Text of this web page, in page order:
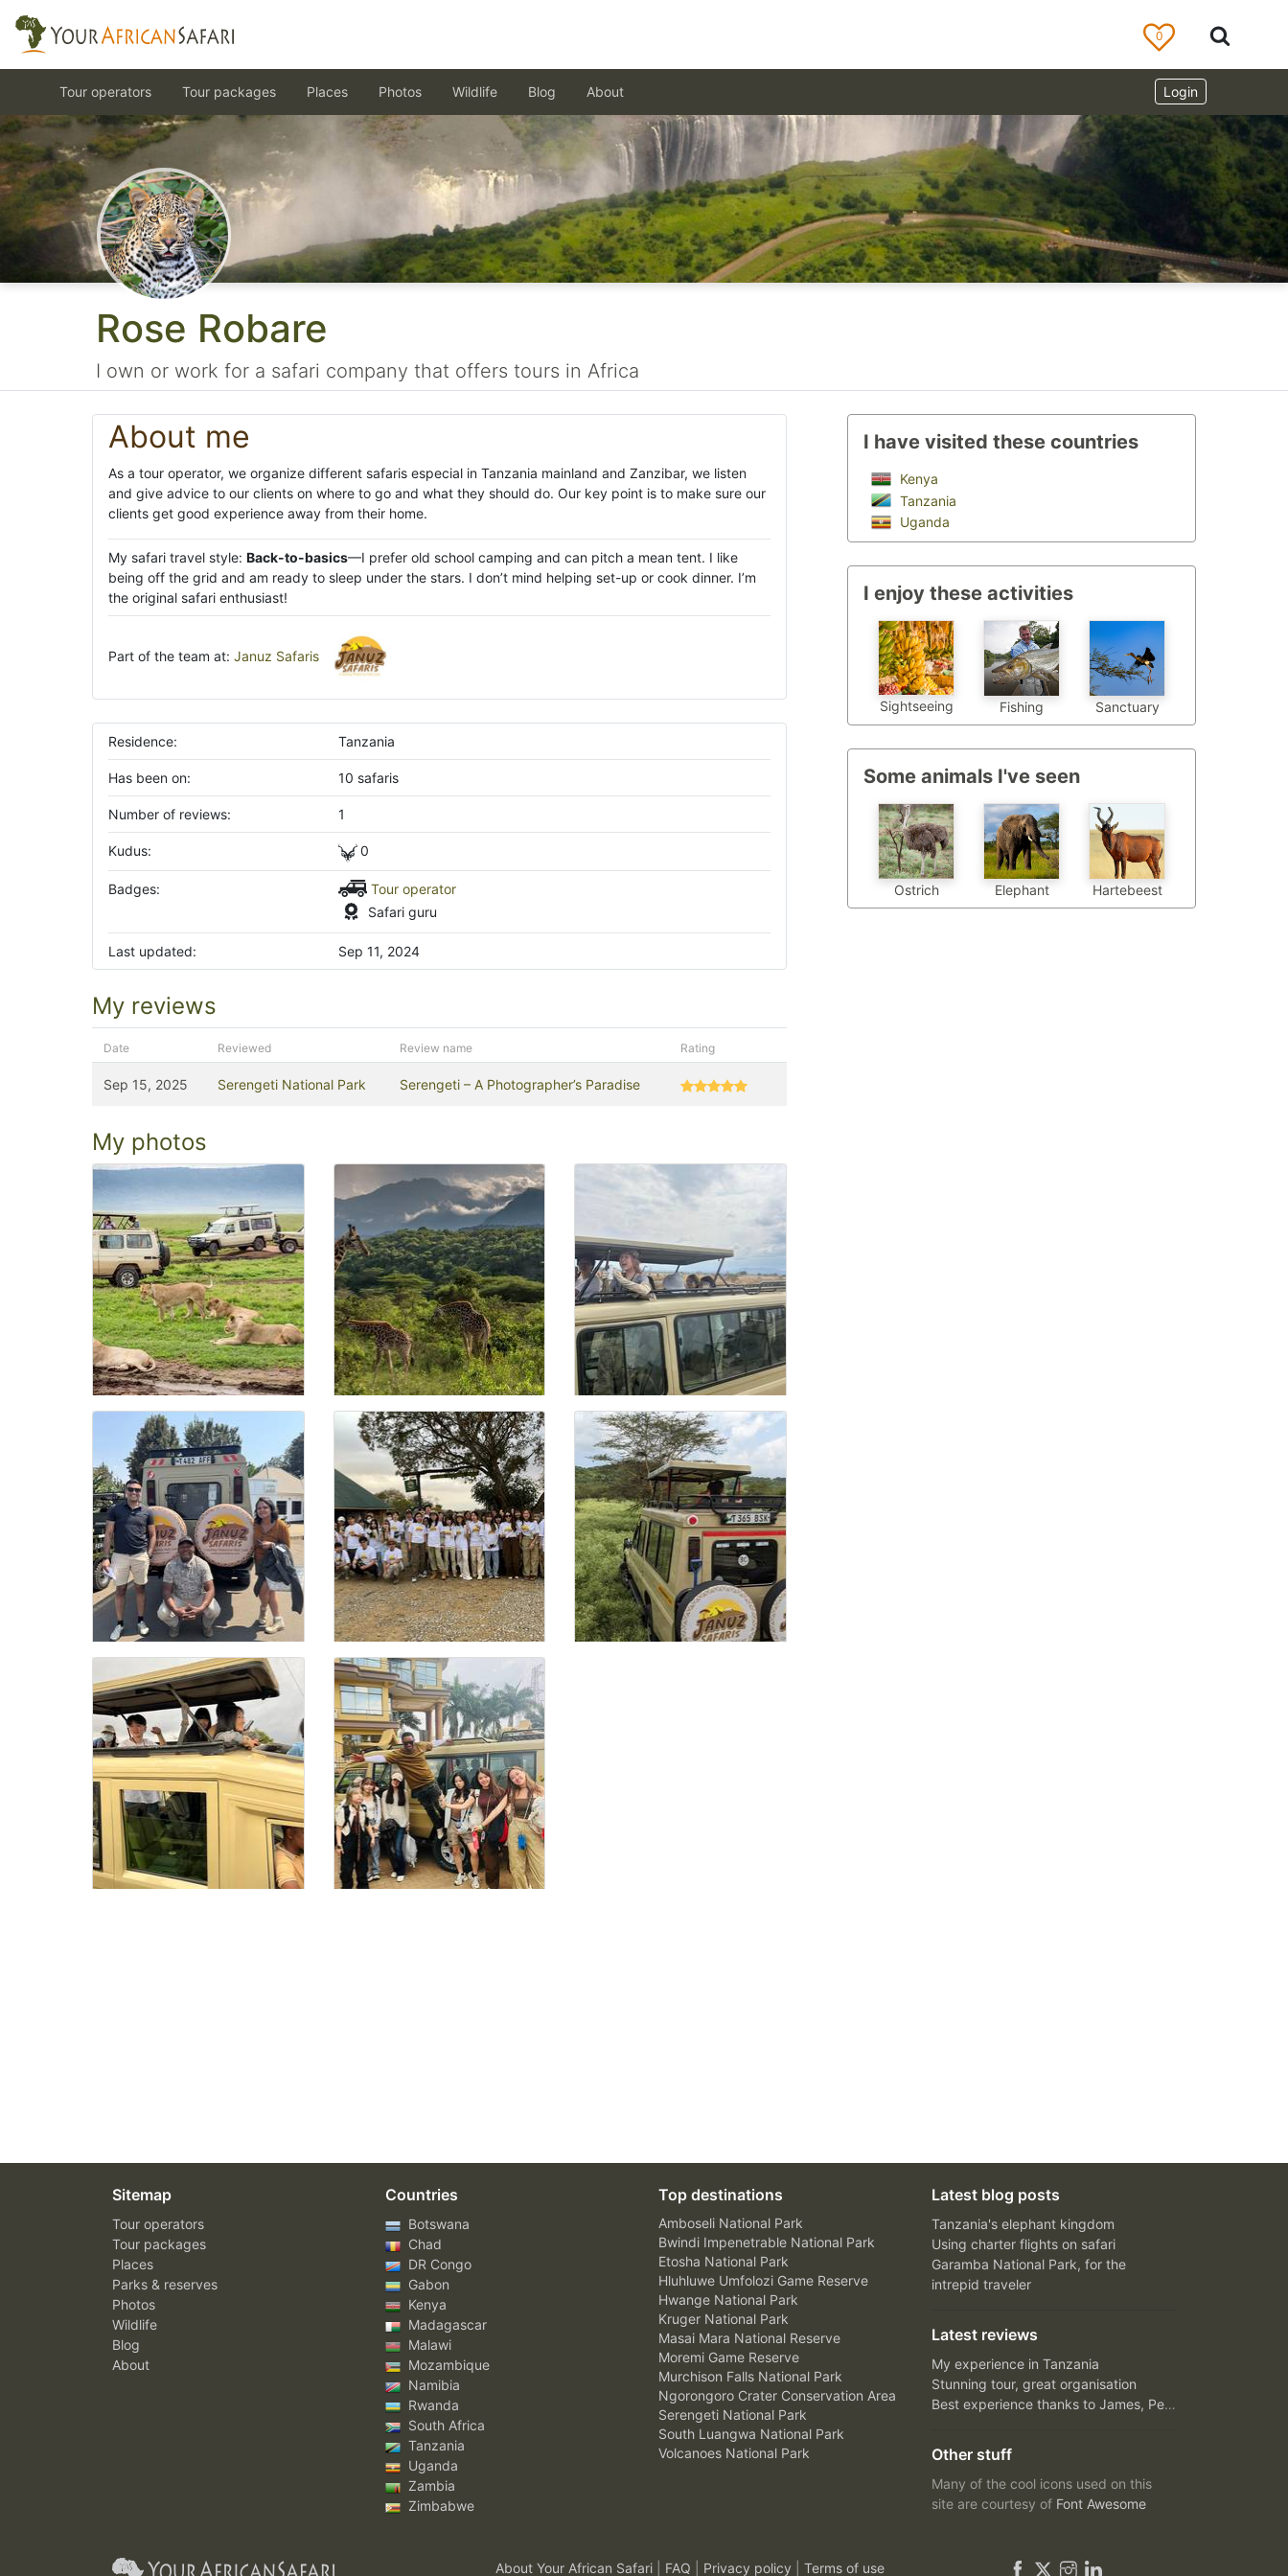
Rose Robare
I own or work for a safari company that offers tours in Africa
About me
As a tour operator, we organize different safaris especial in Tanzania mainland and Zanzibar, we listen
and give advice to our clients on where to go and what they should do. Our key point is to make sure our
clients get good experience away from their home.
My safari travel style: Back-to-basics—I prefer old school camping and can pitch a mean tent. I like
being off the grid and am ready to sleep under the stars. I don’t mind helping set-up or cook dinner. I’m
the original safari enthusiast!
Part of the team at: Januz Safaris
Residence: Tanzania
Has been on: 10 safaris
Number of reviews: 1
Kudus: 0
Badges:
Tour operator
Safari guru
Last updated: Sep 11, 2024
My reviews
Date Reviewed Review name Rating
Sep 15, 2025 Serengeti National Park Serengeti – A Photographer’s Paradise
My photos
I have visited these countries
Kenya
Tanzania
Uganda
I enjoy these activities
Sightseeing Fishing Sanctuary
Some animals I've seen
Ostrich Elephant Hartebeest
0
Login
Tour operators Tour packages Places Photos Wildlife Blog About
Sitemap
Tour operators
Tour packages
Places
Parks & reserves
Photos
Wildlife
Blog
About
Countries
Botswana
Chad
DR Congo
Gabon
Kenya
Madagascar
Malawi
Mozambique
Namibia
Rwanda
South Africa
Tanzania
Uganda
Zambia
Zimbabwe
Top destinations
Amboseli National Park
Bwindi Impenetrable National Park
Etosha National Park
Hluhluwe Umfolozi Game Reserve
Hwange National Park
Kruger National Park
Masai Mara National Reserve
Moremi Game Reserve
Murchison Falls National Park
Ngorongoro Crater Conservation Area
Serengeti National Park
South Luangwa National Park
Volcanoes National Park
Latest blog posts
Tanzania's elephant kingdom
Using charter flights on safari
Garamba National Park, for the
intrepid traveler
Latest reviews
My experience in Tanzania
Stunning tour, great organisation
Best experience thanks to James, Peter and Ivy
Other stuff
Many of the cool icons used on this
site are courtesy of Font Awesome
About Your African Safari FAQ Privacy policy Terms of use